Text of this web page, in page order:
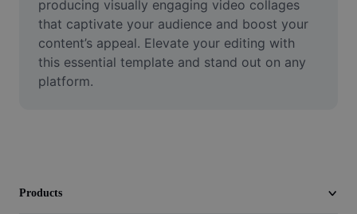
Add Subtitles To Video
Video Converter
producing visually engaging video collages
that captivate your audience and boost your
content’s appeal. Elevate your editing with
this essential template and stand out on any
platform.
Products